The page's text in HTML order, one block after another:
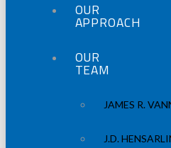
OUR
APPROACH
OUR
TEAM
JAMES R.
J.D.